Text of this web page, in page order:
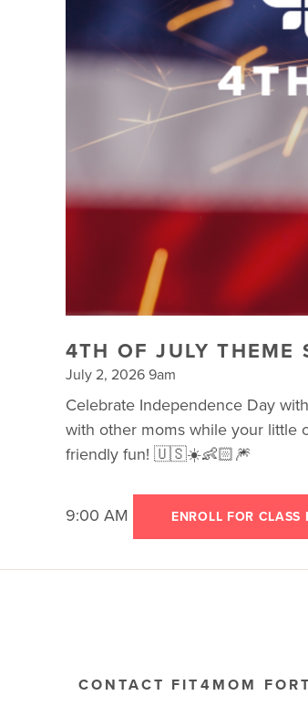
4TH OF JULY THEME
July 2, 2026 9am
Celebrate Independence Day
with other moms while your little
friendly fun! 🇺🇸☀️👶🏻🎆
9:00 AM ENROLL FOR CLASS
CONTACT FIT4MOM